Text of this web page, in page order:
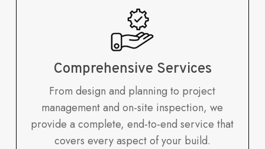
Comprehensive Services
From design and planning to project
management and on-site inspection, we
provide a complete, end-to-end service that
covers every aspect of your build.